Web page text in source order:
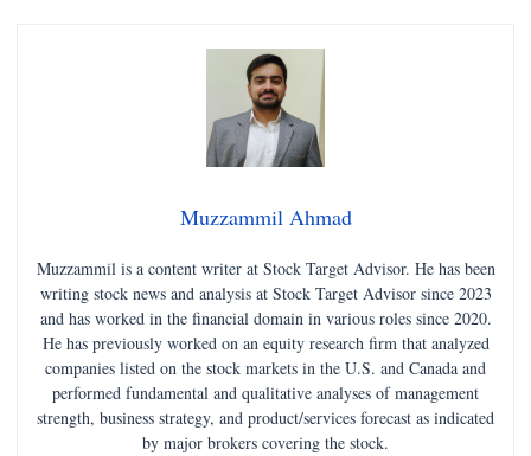
Muzzammil Ahmad
Muzzammil is a content writer at Stock Target Advisor. He has been
writing stock news and analysis at Stock Target Advisor since 2023
and has worked in the financial domain in various roles since 2020.
He has previously worked on an equity research firm that analyzed
companies listed on the stock markets in the U.S. and Canada and
performed fundamental and qualitative analyses of management
strength, business strategy, and product/services forecast as indicated
by major brokers covering the stock.